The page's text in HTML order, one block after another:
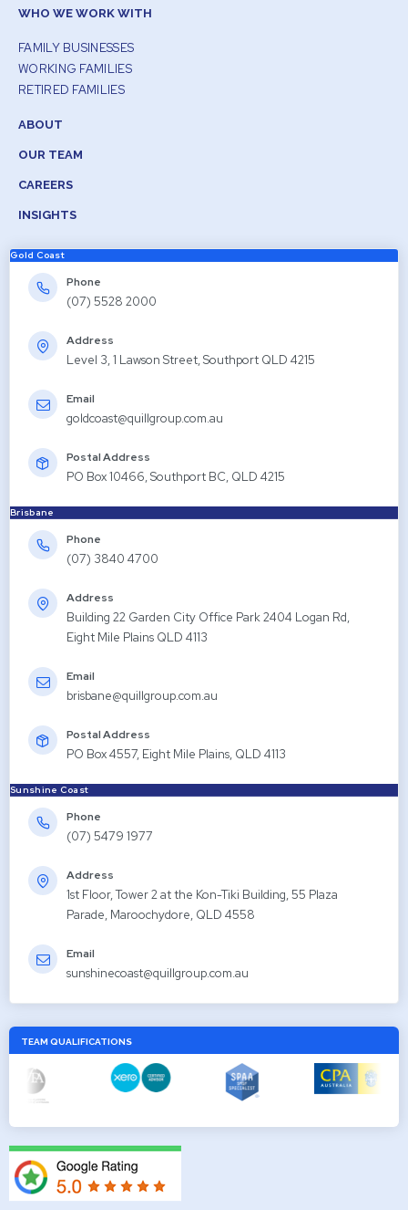
WHO WE WORK WITH
FAMILY BUSINESSES
WORKING FAMILIES
RETIRED FAMILIES
ABOUT
OUR TEAM
CAREERS
INSIGHTS
Gold Coast
Phone
(07) 5528 2000
Address
Level 3, 1 Lawson Street, Southport QLD 4215
Email
goldcoast@quillgroup.com.au
Postal Address
PO Box 10466, Southport BC, QLD 4215
Brisbane
Phone
(07) 3840 4700
Address
Building 22 Garden City Office Park 2404 Logan Rd,
Eight Mile Plains QLD 4113
Email
brisbane@quillgroup.com.au
Postal Address
PO Box 4557, Eight Mile Plains, QLD 4113
Sunshine Coast
Phone
(07) 5479 1977
Address
1st Floor, Tower 2 at the Kon-Tiki Building, 55 Plaza
Parade, Maroochydore, QLD 4558
Email
sunshinecoast@quillgroup.com.au
TEAM QUALIFICATIONS